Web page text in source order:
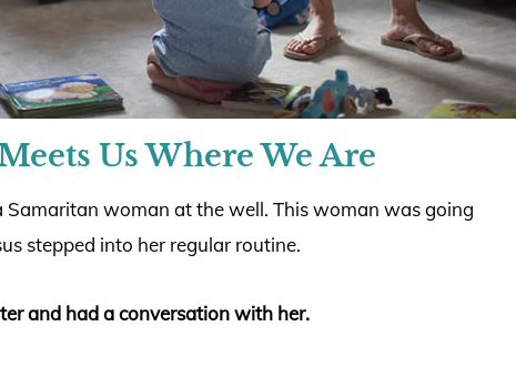
Us Where We Are
Samaritan woman at the well. This woman was going
stepped into her regular routine.
and had a conversation with her.